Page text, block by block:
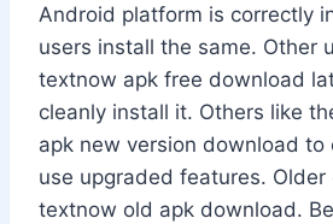
Android platform is correctly
users install the same. Other
textnow apk free download
cleanly install it. Others like
apk new version download to
use upgraded features. Older
textnow old apk download.